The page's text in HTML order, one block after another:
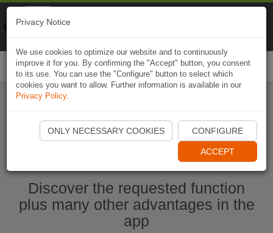
Start Naviki App
Discover the requested function
plus many other advantages in the
app
Privacy Notice
We use cookies to optimize our website and to continuously
improve it for you. By confirming the "Accept" button, you consent
to its use. You can use the "Configure" button to select which
cookies you want to allow. Further information is available in our
Privacy Policy.
ONLY NECESSARY COOKIES CONFIGURE
ACCEPT
Naviki